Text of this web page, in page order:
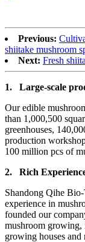
Previous:
shiitake mushroom
Next: Fresh
1. Large-scale
Our edible
than 1,000,500
greenhouses,
production
100 million pcs of
2. Rich
Shandong Qihe
experience in
founded our
mushroom growing,
growing houses and